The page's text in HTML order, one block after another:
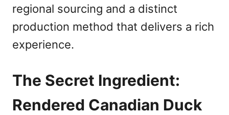
regional sourcing and a distinct
production method that delivers a rich
experience.
The Secret Ingredient:
Rendered Canadian Duck